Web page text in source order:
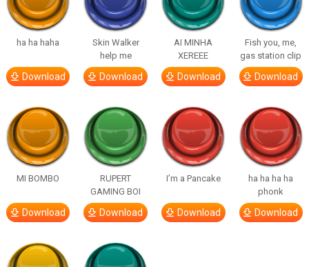
ha ha haha
Download
Skin Walker
help me
Download
AI MINHA
XEREEE
Download
Fish you, me,
gas station clip
Download
MI BOMBO
Download
RUPERT
GAMING BOI
Download
I’m a Pancake
Download
ha ha ha ha
phonk
Download